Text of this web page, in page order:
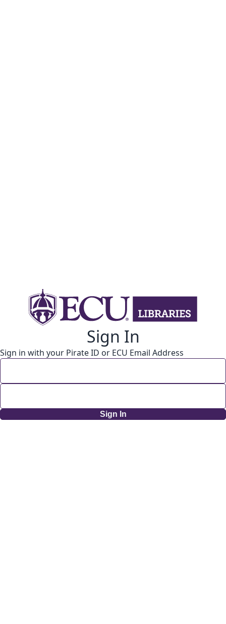
Sign In
Sign in with your Pirate ID or ECU Email Address
Sign In